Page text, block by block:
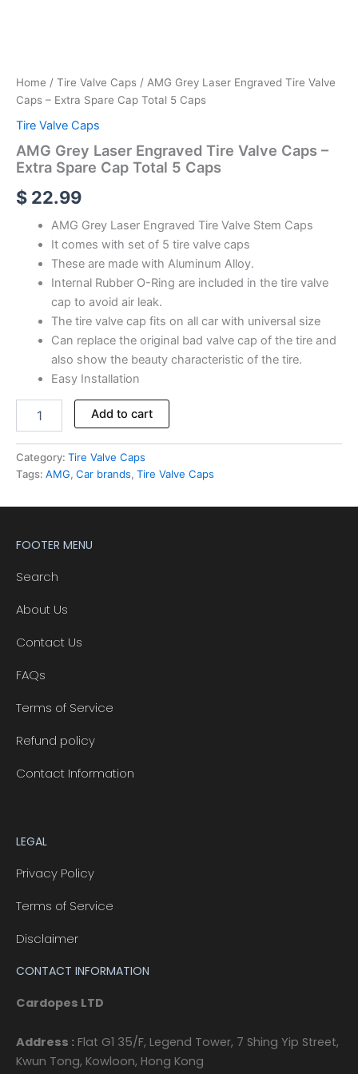
Home / Tire Valve Caps / AMG Grey Laser Engraved Tire Valve
Caps – Extra Spare Cap Total 5 Caps
Tire Valve Caps
AMG Grey Laser Engraved Tire Valve Caps –
Extra Spare Cap Total 5 Caps
$ 22.99
AMG Grey Laser Engraved Tire Valve Stem Caps
It comes with set of 5 tire valve caps
These are made with Aluminum Alloy.
Internal Rubber O-Ring are included in the tire valve
cap to avoid air leak.
The tire valve cap fits on all car with universal size
Can replace the original bad valve cap of the tire and
also show the beauty characteristic of the tire.
Easy Installation
Add to cart
Category: Tire Valve Caps
Tags: AMG, Car brands, Tire Valve Caps
FOOTER MENU
Search
About Us
Contact Us
FAQs
Terms of Service
Refund policy
Contact Information
LEGAL
Privacy Policy
Terms of Service
Disclaimer
CONTACT INFORMATION
Cardopes LTD
Address : Flat G1 35/F, Legend Tower, 7 Shing Yip Street,
Kwun Tong, Kowloon, Hong Kong